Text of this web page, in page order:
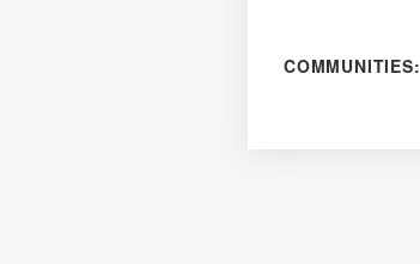
COMMUNITIES: